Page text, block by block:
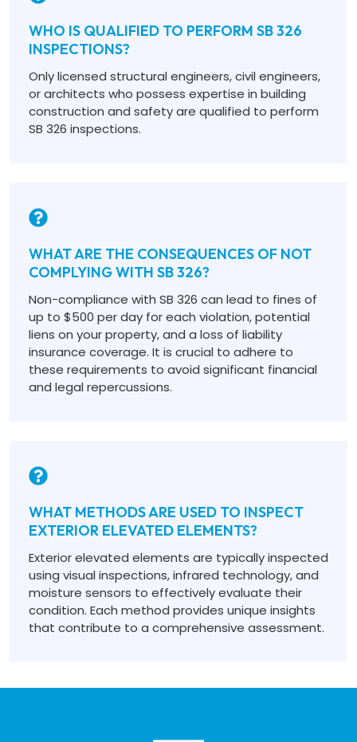
WHO IS QUALIFIED TO PERFORM SB 326
INSPECTIONS?
Only licensed structural engineers, civil engineers,
or architects who possess expertise in building
construction and safety are qualified to perform
SB 326 inspections.
WHAT ARE THE CONSEQUENCES OF NOT
COMPLYING WITH SB 326?
Non-compliance with SB 326 can lead to fines of
up to $500 per day for each violation, potential
liens on your property, and a loss of liability
insurance coverage. It is crucial to adhere to
these requirements to avoid significant financial
and legal repercussions.
WHAT METHODS ARE USED TO INSPECT
EXTERIOR ELEVATED ELEMENTS?
Exterior elevated elements are typically inspected
using visual inspections, infrared technology, and
moisture sensors to effectively evaluate their
condition. Each method provides unique insights
that contribute to a comprehensive assessment.